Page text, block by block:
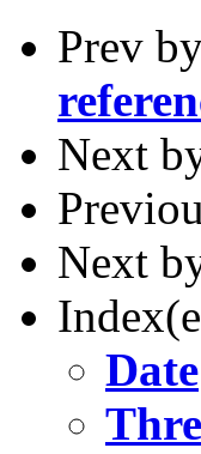
Prev
Next
Next
Date